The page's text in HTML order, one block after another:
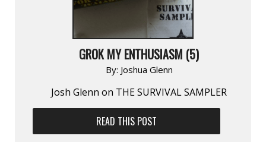
GROK MY ENTHUSIASM (5)
By: Joshua Glenn
Josh Glenn on THE SURVIVAL SAMPLER
READ THIS POST